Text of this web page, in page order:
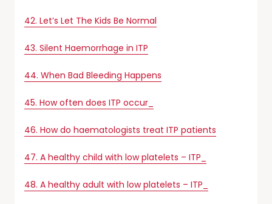
42. Let’s Let The Kids Be Normal
43. Silent Haemorrhage in ITP
44. When Bad Bleeding Happens
45. How often does ITP occur_
46. How do haematologists treat ITP patients
47. A healthy child with low platelets – ITP_
48. A healthy adult with low platelets – ITP_